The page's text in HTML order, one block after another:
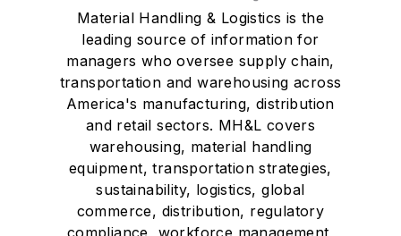
Material Handling & Logistics is the
leading source of information for
managers who oversee supply chain,
transportation and warehousing across
America's manufacturing, distribution
and retail sectors. MH&L covers
warehousing, material handling
equipment, transportation strategies,
sustainability, logistics, global
commerce, distribution, regulatory
compliance, workforce management,